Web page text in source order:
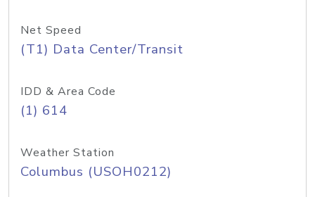
Net Speed
(T1) Data Center/Transit
IDD & Area Code
(1) 614
Weather Station
Columbus (USOH0212)